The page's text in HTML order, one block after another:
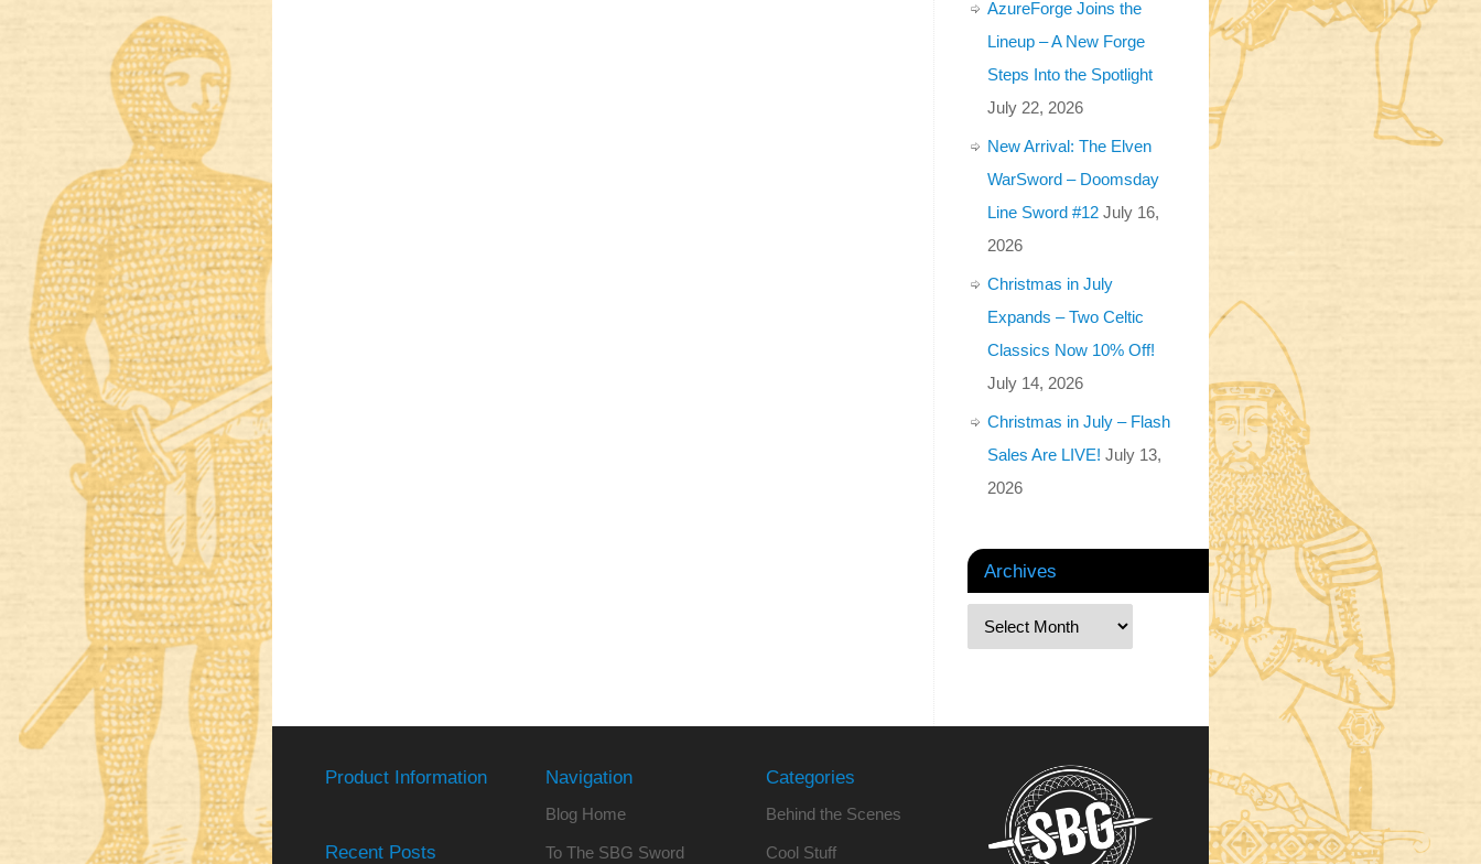
AzureForge Joins the
Lineup – A New Forge
Steps Into the Spotlight
July 22, 2026
New Arrival: The Elven
WarSword – Doomsday
Line Sword #12 July 16,
2026
Christmas in July
Expands – Two Celtic
Classics Now 10% Off!
July 14, 2026
Christmas in July – Flash
Sales Are LIVE! July 13,
2026
Archives
Product Information
Recent Posts
Navigation
Blog Home
To The SBG Sword
Categories
Behind the Scenes
Cool Stuff